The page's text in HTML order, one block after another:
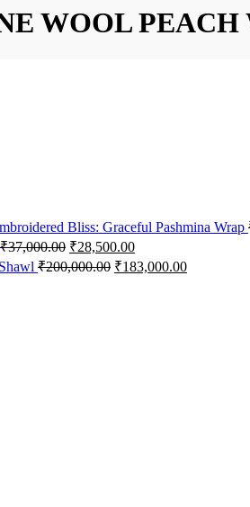
WOOL PEACH
Bliss: Graceful Pashmina Wrap
₹37,000.00 ₹28,500.00
₹200,000.00 ₹183,000.00